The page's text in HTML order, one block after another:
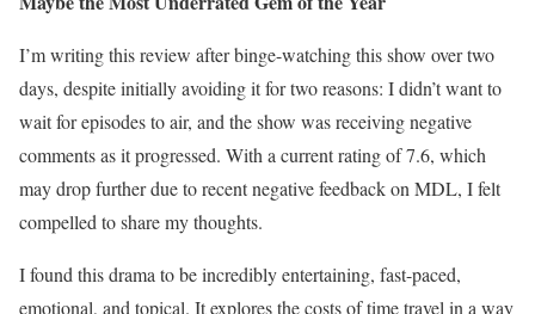
I’m writing this review after binge-watching this show over two
days, despite initially avoiding it for two reasons: I didn’t want to
wait for episodes to air, and the show was receiving negative
comments as it progressed. With a current rating of 7.6, which
may drop further due to recent negative feedback on MDL, I felt
compelled to share my thoughts.
I found this drama to be incredibly entertaining, fast-paced,
emotional, and topical. It explores the costs of time travel in a way